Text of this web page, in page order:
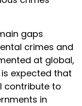
gaps
crimes and
at global,
expected that
contribute to
in